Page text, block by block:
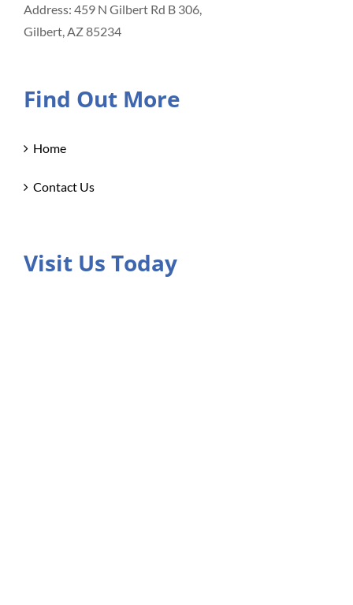
Address: 459 N Gilbert Rd B 306,
Gilbert, AZ 85234
Find Out More
Home
Contact Us
Visit Us Today